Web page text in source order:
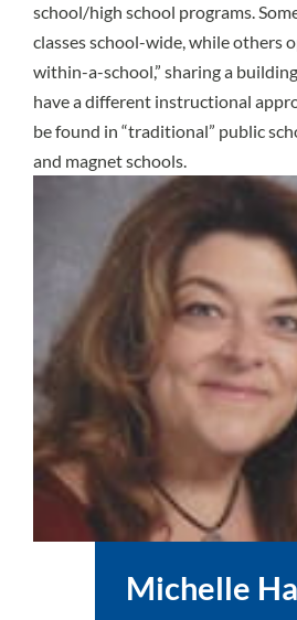
school/high school programs.
classes school-wide, while others
within-a-school,” sharing a
have a different instructional
be found in “traditional” public
and magnet schools.
Michelle